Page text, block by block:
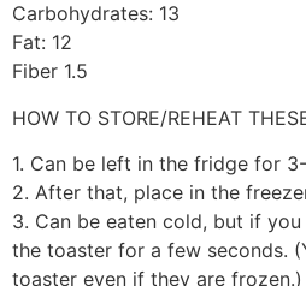
Carbohydrates: 13
Fat: 12
Fiber 1.5
HOW TO STORE/REHEAT
1. Can be left in the fridge for
2. After that, place in the
3. Can be eaten cold, but if
the toaster for a few seconds.
toaster even if they are frozen.)